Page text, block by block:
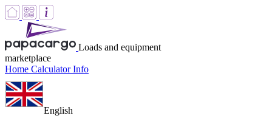
Loads and equipment
marketplace
Home CalculatorInfo
English